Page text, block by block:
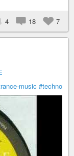
4 18 7
music #techno